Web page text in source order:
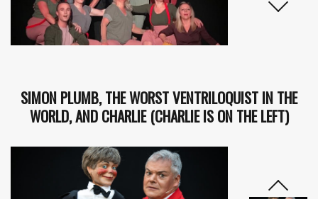
SIMON PLUMB, THE WORST VENTRILOQUIST IN THE
WORLD, AND CHARLIE (CHARLIE IS ON THE LEFT)